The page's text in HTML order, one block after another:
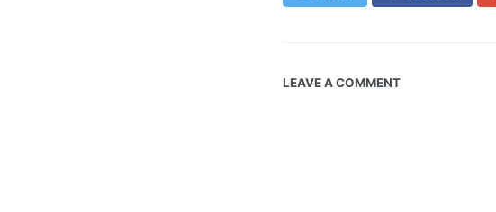
LEAVE A COMMENT